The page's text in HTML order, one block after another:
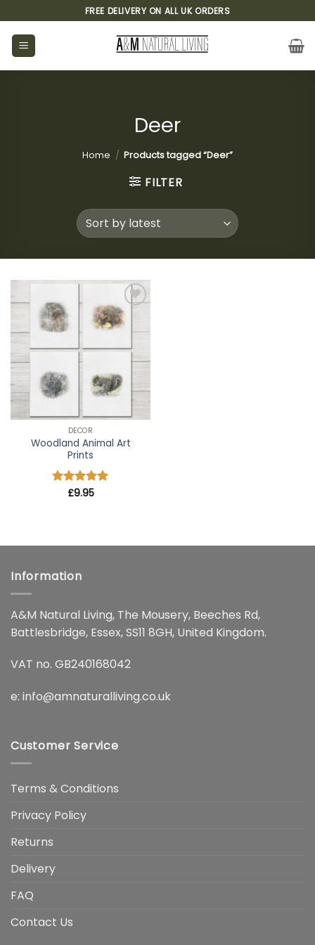
to
content
FREE DELIVERY ON ALL UK ORDERS
Deer
Home / Products tagged “Deer”
FILTER
Add to
wishlist
DECOR
Woodland Animal Art
Prints
Rated5
£9.95
Information
A&M Natural Living, The Mousery, Beeches Rd,
Battlesbridge, Essex, SS11 8GH, United Kingdom.
VAT no. GB240168042
e: info@amnaturalliving.co.uk
Customer Service
Terms & Conditions
Privacy Policy
Returns
Delivery
FAQ
Contact Us